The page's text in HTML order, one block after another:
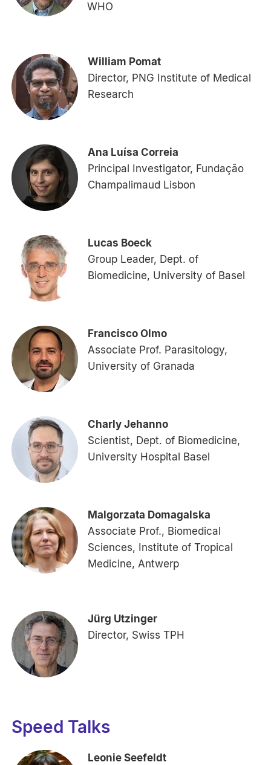
WHO
William Pomat
Director, PNG Institute of Medical
Research
Ana Luísa Correia
Principal Investigator, Fundação
Champalimaud Lisbon
Lucas Boeck
Group Leader, Dept. of
Biomedicine, University of Basel
Francisco Olmo
Associate Prof. Parasitology,
University of Granada
Charly Jehanno
Scientist, Dept. of Biomedicine,
University Hospital Basel
Malgorzata Domagalska
Associate Prof., Biomedical
Sciences, Institute of Tropical
Medicine, Antwerp
Jürg Utzinger
Director, Swiss TPH
Speed Talks
Leonie Seefeldt